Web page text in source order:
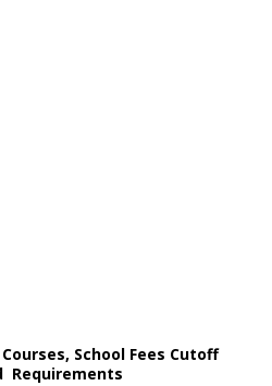
Courses, School Fees Cutoff
Requirements